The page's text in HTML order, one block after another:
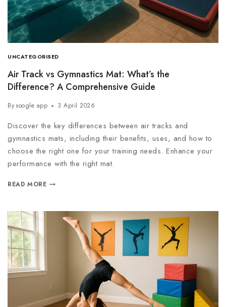
UNCATEGORISED
Air Track vs Gymnastics Mat: What’s the
Difference? A Comprehensive Guide
By soogle app 3 April 2026
Discover the key differences between air tracks and
gymnastics mats, including their benefits, uses, and how to
choose the right one for your training needs. Enhance your
performance with the right mat.
READ MORE